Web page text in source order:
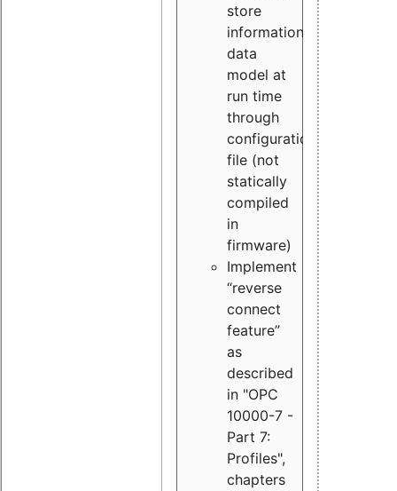
store
information
data
model at
run time
through
configuration
file (not
statically
compiled
in
firmware)
Implement
“reverse
connect
feature”
as
described
in "OPC
10000-7 -
Part 7:
Profiles",
chapters